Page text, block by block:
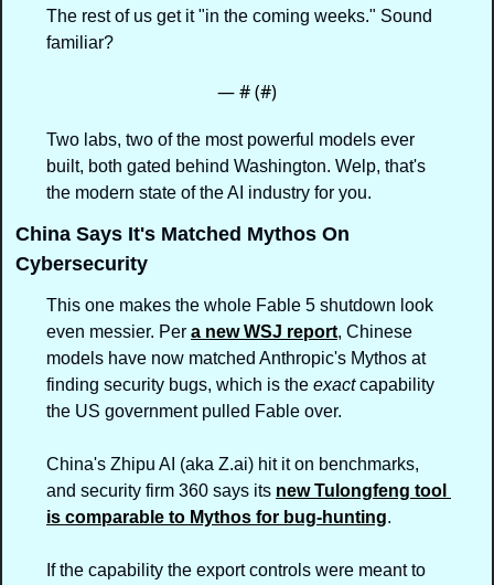
The rest of us get it "in the coming weeks." Sound
familiar?
— # (#)
Two labs, two of the most powerful models ever
built, both gated behind Washington. Welp, that's
the modern state of the AI industry for you.
China Says It's Matched Mythos On
Cybersecurity
This one makes the whole Fable 5 shutdown look
even messier. Per a new WSJ report, Chinese
models have now matched Anthropic's Mythos at
finding security bugs, which is the exact capability
the US government pulled Fable over.
China's Zhipu AI (aka Z.ai) hit it on benchmarks,
and security firm 360 says its new Tulongfeng tool
is comparable to Mythos for bug-hunting.
If the capability the export controls were meant to